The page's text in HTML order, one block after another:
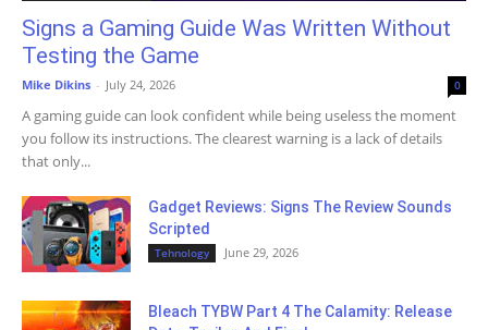
Signs a Gaming Guide Was Written Without
Testing the Game
Mike Dikins - July 24, 2026 0
A gaming guide can look confident while being useless the moment
you follow its instructions. The clearest warning is a lack of details
that only...
Gadget Reviews: Signs The Review Sounds
Scripted
Tehnology June 29, 2026
Bleach TYBW Part 4 The Calamity: Release